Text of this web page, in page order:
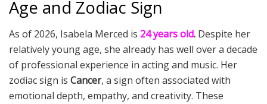
Age and Zodiac Sign
As of 2026, Isabela Merced is 24 years old. Despite her
relatively young age, she already has well over a decade
of professional experience in acting and music. Her
zodiac sign is Cancer, a sign often associated with
emotional depth, empathy, and creativity. These